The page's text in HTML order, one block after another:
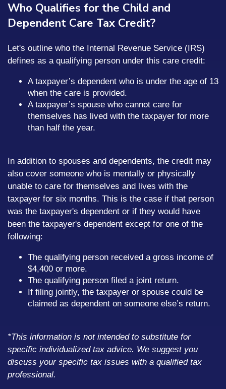
Who Qualifies for the Child and
Dependent Care Tax Credit?
Let's outline who the Internal Revenue Service (IRS)
defines as a qualifying person under this care credit:
A taxpayer’s dependent who is under the age of 13
when the care is provided.
A taxpayer’s spouse who cannot care for
themselves has lived with the taxpayer for more
than half the year.
In addition to spouses and dependents, the credit may
also cover someone who is mentally or physically
unable to care for themselves and lives with the
taxpayer for six months. This is the case if that person
was the taxpayer's dependent or if they would have
been the taxpayer's dependent except for one of the
following:
The qualifying person received a gross income of
$4,400 or more.
The qualifying person filed a joint return.
If filing jointly, the taxpayer or spouse could be
claimed as dependent on someone else’s return.
*This information is not intended to substitute for
specific individualized tax advice. We suggest you
discuss your specific tax issues with a qualified tax
professional.